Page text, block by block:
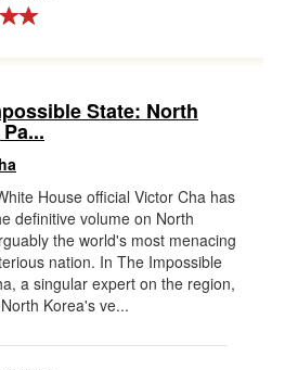
State: North
House official Victor Cha has
definitive volume on North
the world's most menacing
nation. In The Impossible
a singular expert on the region,
Korea's ve...